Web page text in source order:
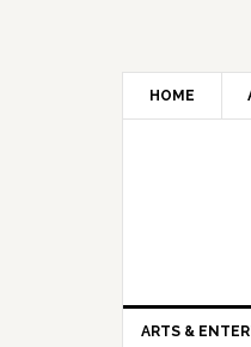
HOME
ARTS &